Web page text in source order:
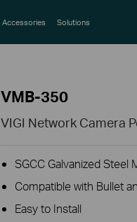
Accessories Solutions
VMB-350
VIGI Network Camera
SGCC Galvanized Steel
Compatible with Bullet
Easy to Install